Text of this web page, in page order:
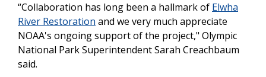
“Collaboration has long been a hallmark of Elwha
River Restoration and we very much appreciate
NOAA's ongoing support of the project," Olympic
National Park Superintendent Sarah Creachbaum
said.